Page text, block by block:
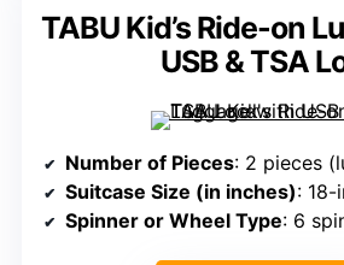
TABU Kid’s Ride-on
USB & TSA
Number of Pieces: 2 pieces
Suitcase Size (in inches): 18-
Spinner or Wheel Type: 6